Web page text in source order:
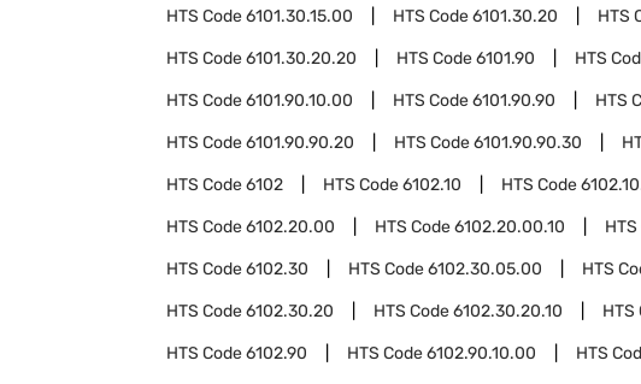
HTS Code6101.30.15.00 HTS Code6101.30.20 HTS
HTS Code6101.30.20.20 HTS Code6101.90 HTS
HTS Code6101.90.10.00 HTS Code6101.90.90 HTS
HTS Code6101.90.90.20 HTS Code6101.90.90.30
HTS Code6102 HTS Code6102.10 HTS Code
HTS Code6102.20.00 HTS Code6102.20.00.10
HTS Code6102.30 HTS Code6102.30.05.00 HTS
HTS Code6102.30.20 HTS Code6102.30.20.10 HTS
HTS Code6102.90 HTS Code6102.90.10.00 HTS